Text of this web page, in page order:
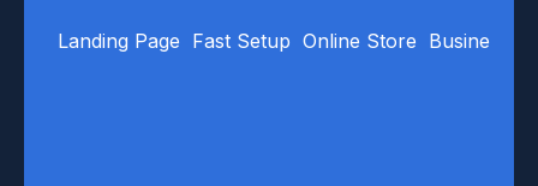
Landing Page Fast Setup Online Store Business